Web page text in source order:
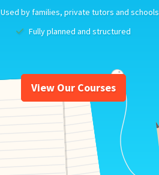
Used by families, private tutors and schools
Fully planned and structured
View Our Courses